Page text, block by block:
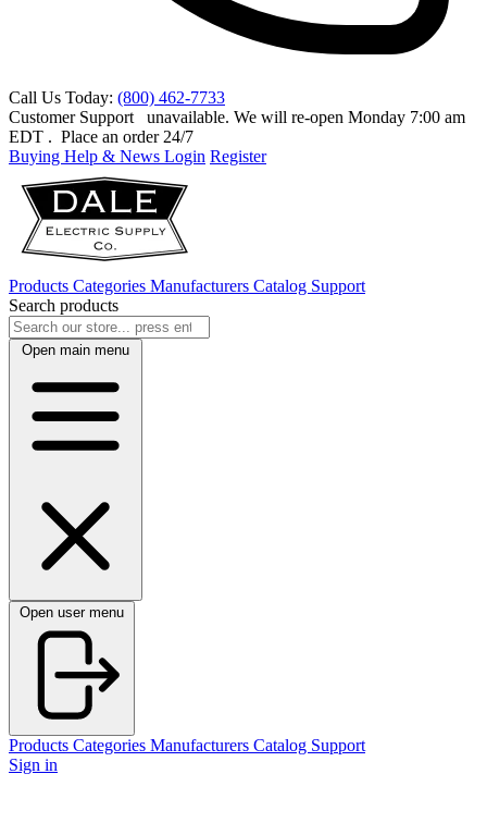
Call Us Today: (800) 462-7733
Customer Support
unavailable. We will re-open Monday 7:00 am
EDT . Place an order 24/7
Buying Help & News Login Register
Products Categories Manufacturers Catalog Support
Search products
Open main menu
Open user menu
Products Categories Manufacturers Catalog Support
Sign in